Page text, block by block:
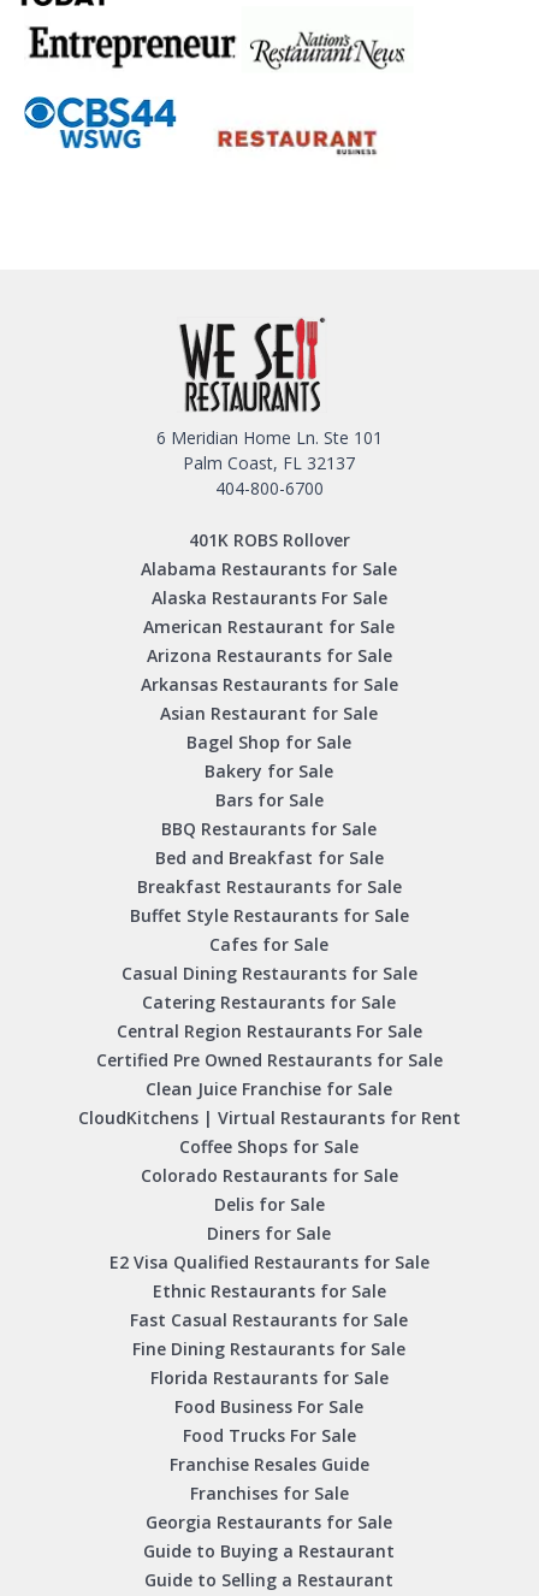
6 Meridian Home Ln. Ste 101
Palm Coast, FL 32137
404-800-6700
401K ROBS Rollover
Alabama Restaurants for Sale
Alaska Restaurants For Sale
American Restaurant for Sale
Arizona Restaurants for Sale
Arkansas Restaurants for Sale
Asian Restaurant for Sale
Bagel Shop for Sale
Bakery for Sale
Bars for Sale
BBQ Restaurants for Sale
Bed and Breakfast for Sale
Breakfast Restaurants for Sale
Buffet Style Restaurants for Sale
Cafes for Sale
Casual Dining Restaurants for Sale
Catering Restaurants for Sale
Central Region Restaurants For Sale
Certified Pre Owned Restaurants for Sale
Clean Juice Franchise for Sale
CloudKitchens | Virtual Restaurants for Rent
Coffee Shops for Sale
Colorado Restaurants for Sale
Delis for Sale
Diners for Sale
E2 Visa Qualified Restaurants for Sale
Ethnic Restaurants for Sale
Fast Casual Restaurants for Sale
Fine Dining Restaurants for Sale
Florida Restaurants for Sale
Food Business For Sale
Food Trucks For Sale
Franchise Resales Guide
Franchises for Sale
Georgia Restaurants for Sale
Guide to Buying a Restaurant
Guide to Selling a Restaurant